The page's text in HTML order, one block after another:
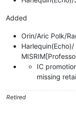
Added
Orin/Aric Polk/
IC
missing
Retired